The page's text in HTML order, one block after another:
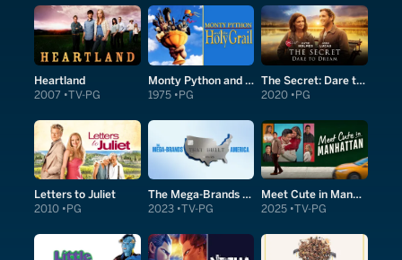
Heartland
2007 TV-PG
Monty Python and the Holy Grail
1975 PG
The Secret: Dare to Dream
2020 PG
Letters to Juliet
2010 PG
The Mega-Brands That Built America
2023 TV-PG
Meet Cute in Manhattan
2025 TV-PG